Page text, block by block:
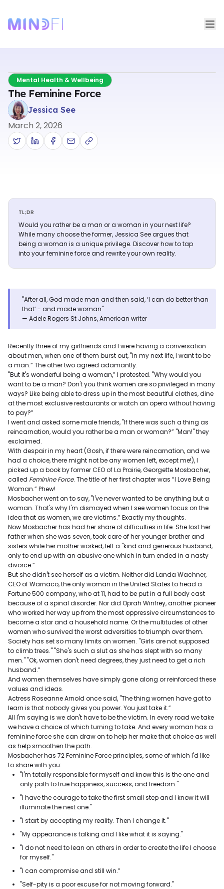
Mental Health & Wellbeing
The Feminine Force
Jessica See
March 2, 2026
TL;DR
Would you rather be a man or a woman in your next life?
While many choose the former, Jessica See argues that
being a woman is a unique privilege. Discover how to tap
into your feminine force and rewrite your own reality.
"After all, God made man and then said, ‘I can do better than
that’ - and made woman"
— Adele Rogers St Johns, American writer
Recently three of my girlfriends and I were having a conversation
about men, when one of them burst out, "In my next life, I want to be
a man.” The other two agreed adamantly.
"But it's wonderful being a woman,” I protested. "Why would you
want to be a man? Don't you think women are so privileged in many
ways? Like being able to dress up in the most beautiful clothes, dine
at the most exclusive restaurants or watch an opera without having
to pay?”
I went and asked some male friends, "If there was such a thing as
reincarnation, would you rather be a man or woman?” "Man!" they
exclaimed.
With despair in my heart (Gosh, if there were reincarnation, and we
had a choice, there might not be any women left, except me!), I
picked up a book by former CEO of La Prairie, Georgette Mosbacher,
called Feminine Force. The title of her first chapter was “I Love Being
Woman.” Phew!
Mosbacher went on to say, "I've never wanted to be anything but a
woman. That's why I'm dismayed when I see women focus on the
idea that as women, we are victims.” Exactly my thoughts.
Now Mosbacher has had her share of difficulties in life. She lost her
father when she was seven, took care of her younger brother and
sisters while her mother worked, left a "kind and generous husband,
only to end up with an abusive one which in turn ended in a nasty
divorce.”
But she didn't see herself as a victim. Neither did Landa Wachner,
CEO of Warnaco, the only woman in the United States to head a
Fortune 500 company, who at 11, had to be put in a full body cast
because of a spinal disorder. Nor did Oprah Winfrey, another pioneer
who worked her way up from the most oppressive circumstances to
become a star and a household name. Or the multitudes of other
women who survived the worst adversities to triumph over them.
Society has set so many limits on women. "Girls are not supposed
to climb trees." "She's such a slut as she has slept with so many
men." "Ok, women don't need degrees, they just need to get a rich
husband.”
And women themselves have simply gone along or reinforced these
values and ideas.
Actress Roseanne Arnold once said, "The thing women have got to
learn is that nobody gives you power. You just take it.”
All I'm saying is we don't have to be the victim. In every road we take
we have a choice of which turning to take. And every woman has a
feminine force she can draw on to help her make that choice as well
as help smoothen the path.
Mosbacher has 72 Feminine Force principles, some of which I'd like
to share with you:
"I'm totally responsible for myself and know this is the one and
only path to true happiness, success, and freedom."
"I have the courage to take the first small step and I know it will
illuminate the next one."
"I start by accepting my reality. Then I change it."
"My appearance is talking and I like what it is saying."
"I do not need to lean on others in order to create the life I choose
for myself."
"I can compromise and still win.”
"Self-pity is a poor excuse for not moving forward."